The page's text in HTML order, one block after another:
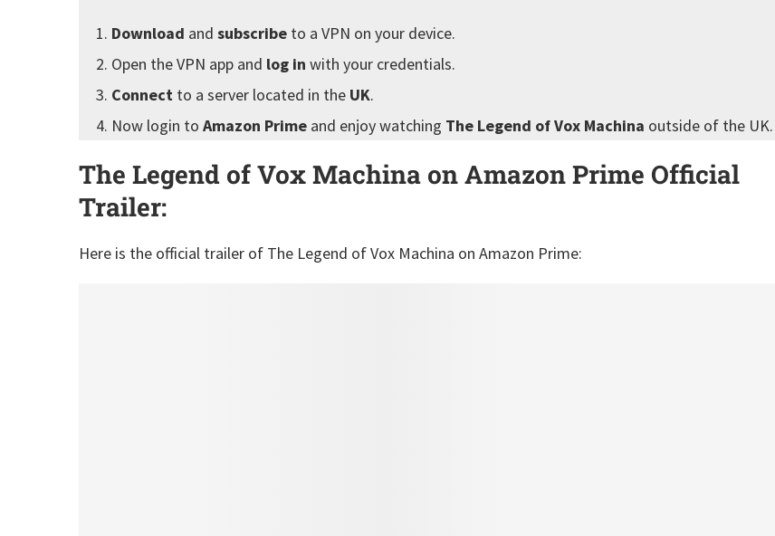
Download and subscribe to a VPN on your device.
Open the VPN app and log in with your credentials.
Connect to a server located in the UK.
Now login to Amazon Prime and enjoy watching The Legend of Vox Machina outside of the UK.
The Legend of Vox Machina on Amazon Prime Official
Trailer:
Here is the official trailer of The Legend of Vox Machina on Amazon Prime: